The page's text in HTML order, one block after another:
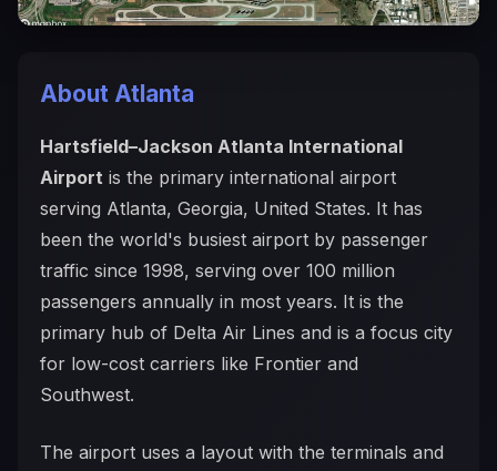
About Atlanta
Hartsfield–Jackson Atlanta International
Airport is the primary international airport
serving Atlanta, Georgia, United States. It has
been the world's busiest airport by passenger
traffic since 1998, serving over 100 million
passengers annually in most years. It is the
primary hub of Delta Air Lines and is a focus city
for low-cost carriers like Frontier and
Southwest.
The airport uses a layout with the terminals and